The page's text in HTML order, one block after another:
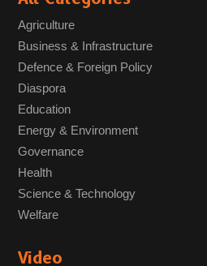
Agriculture
Business & Infrastructure
Defence & Foreign Policy
Diaspora
Education
Energy & Environment
Governance
Health
Science & Technology
Welfare
Video